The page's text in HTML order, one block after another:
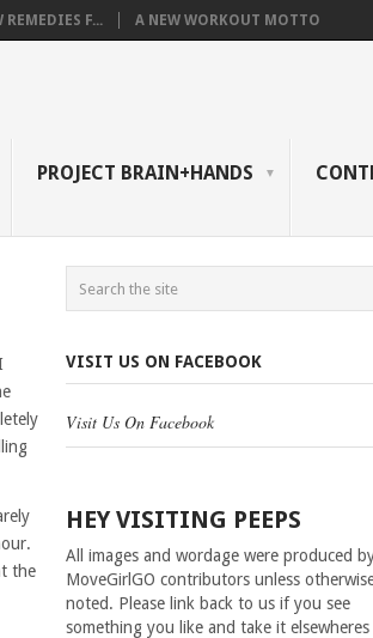
REMEDIES F... A NEW WORKOUT MOTTO
PROJECT BRAIN+HANDS
the
VISIT US ON FACEBOOK
Visit Us On Facebook
HEY VISITING PEEPS
All images and wordage were produced
MoveGirlGO contributors unless
noted. Please link back to us if you see
something you like and take it